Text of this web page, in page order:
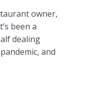
owner,
been a
dealing
and